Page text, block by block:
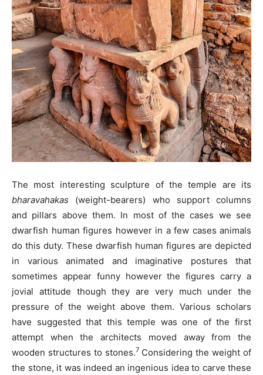
The most interesting sculpture of the temple are its
bharavahakas (weight-bearers) who support columns
and pillars above them. In most of the cases we see
dwarfish human figures however in a few cases animals
do this duty. These dwarfish human figures are depicted
in various animated and imaginative postures that
sometimes appear funny however the figures carry a
jovial attitude though they are very much under the
pressure of the weight above them. Various scholars
have suggested that this temple was one of the first
attempt when the architects moved away from the
wooden structures to stones.7Considering the weight of
the stone, it was indeed an ingenious idea to carve these